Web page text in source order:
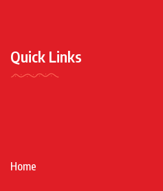
Quick Links
Home